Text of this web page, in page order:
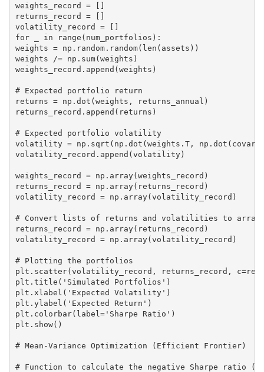
weights_record = []
returns_record = []
volatility_record = []
for _ in range(num_portfolios):
weights = np.random.random(len(assets))
weights /= np.sum(weights)
weights_record.append(weights)
# Expected portfolio return
returns = np.dot(weights, returns_annual)
returns_record.append(returns)
# Expected portfolio volatility
volatility = np.sqrt(np.dot(weights.T,
volatility_record.append(volatility)
weights_record = np.array(weights_record)
returns_record = np.array(returns_record)
volatility_record = np.array(volatility_record)
# Convert lists of returns and volatilities to
returns_record = np.array(returns_record)
volatility_record = np.array(volatility_record)
# Plotting the portfolios
plt.scatter(volatility_record, returns_record,
plt.title('Simulated Portfolios')
plt.xlabel('Expected Volatility')
plt.ylabel('Expected Return')
plt.colorbar(label='Sharpe Ratio')
plt.show()
# Mean-Variance Optimization (Efficient Frontier)
# Function to calculate the negative Sharpe ratio